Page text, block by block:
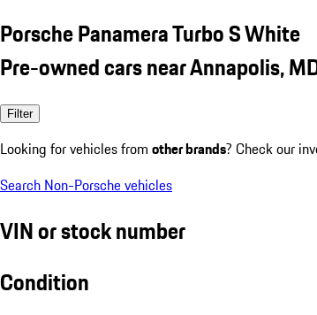
Porsche Panamera Turbo S White
Pre-owned cars near Annapolis,
Filter
Looking for vehicles from other brands? Check our
Search Non-Porsche vehicles
VIN or stock number
Condition